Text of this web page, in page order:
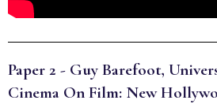
Paper 2 - Guy Barefoot,
Cinema On Film: New